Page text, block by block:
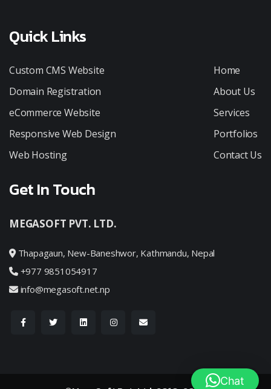
Quick Links
Custom CMS Website
Domain Registration
eCommerce Website
Responsive Web Design
Web Hosting
Home
About Us
Services
Portfolios
Contact Us
Get In Touch
MEGASOFT PVT. LTD.
Thapagaun, New-Baneshwor, Kathmandu, Nepal
+977 9851054917
info@megasoft.net.np
Chat